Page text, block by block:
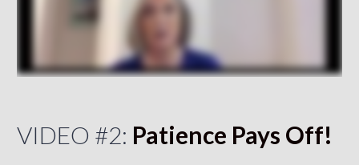
VIDEO #2: Patience Pays Off!